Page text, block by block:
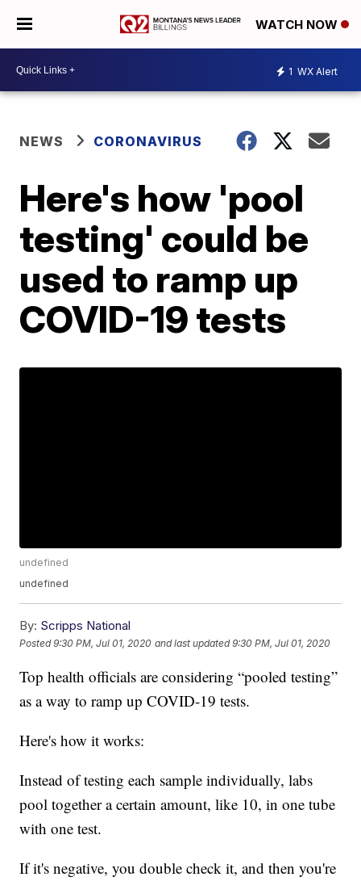
WATCH NOW
1 WX Alert
NEWS CORONAVIRUS
Here's how 'pool
testing' could be
used to ramp up
COVID-19 tests
undefined
undefined
By: Scripps National
Posted9:30 PM, Jul 01, 2020 and last updated 9:30 PM, Jul 01, 2020
Top health officials are considering “pooled testing”
as a way to ramp up COVID-19 tests.
Here's how it works:
Instead of testing each sample individually, labs
pool together a certain amount, like 10, in one tube
with one test.
If it's negative, you double check it, and then you're